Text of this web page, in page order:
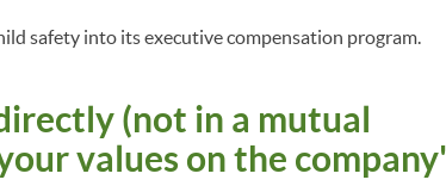
safety into its executive compensation program.
(not in a mutual
values on the